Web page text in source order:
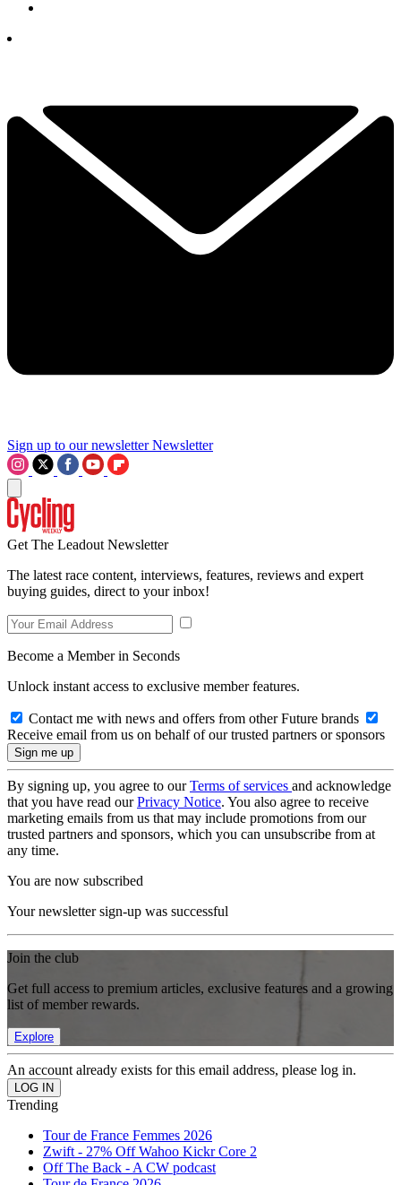
Sign up to our newsletter Newsletter
Get The Leadout Newsletter
The latest race content, interviews, features, reviews and expert
buying guides, direct to your inbox!
Become a Member in Seconds
Unlock instant access to exclusive member features.
Contact me with news and offers from other Future brands
Receive email from us on behalf of our trusted partners or sponsors
By signing up, you agree to ourTerms of services and acknowledge
that you have read ourPrivacy Notice. You also agree to receive
marketing emails from us that may include promotions from our
trusted partners and sponsors, which you can unsubscribe from at
any time.
You are now subscribed
Your newsletter sign-up was successful
Join the club
Get full access to premium articles, exclusive features and a growing
list of member rewards.
Explore
An account already exists for this email address, please log in.
Trending
Tour de France Femmes 2026
Zwift - 27% Off Wahoo Kickr Core 2
Off The Back - A CW podcast